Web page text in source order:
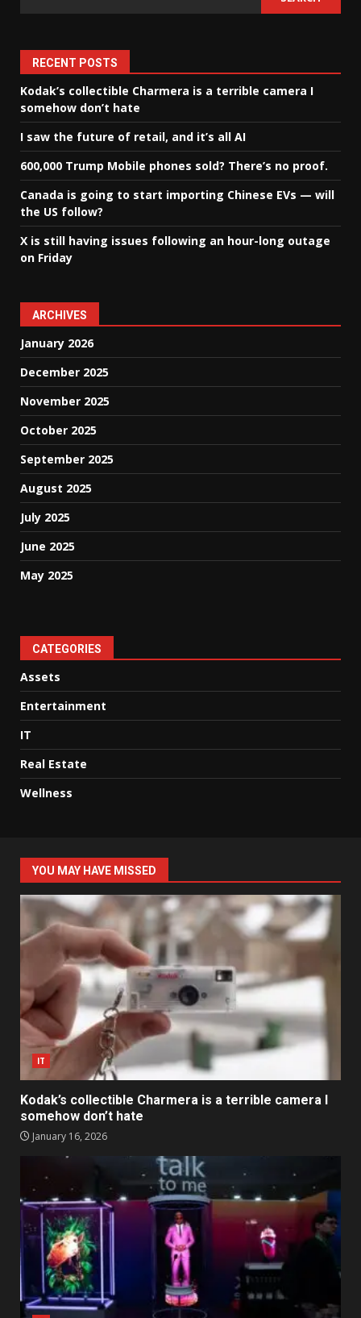
RECENT POSTS
Kodak’s collectible Charmera is a terrible camera I
somehow don’t hate
I saw the future of retail, and it’s all AI
600,000 Trump Mobile phones sold? There’s no proof.
Canada is going to start importing Chinese EVs — will
the US follow?
X is still having issues following an hour-long outage
on Friday
ARCHIVES
January 2026
December 2025
November 2025
October 2025
September 2025
August 2025
July 2025
June 2025
May 2025
CATEGORIES
Assets
Entertainment
IT
Real Estate
Wellness
YOU MAY HAVE MISSED
IT
Kodak’s collectible Charmera is a terrible camera I
somehow don’t hate
January 16, 2026